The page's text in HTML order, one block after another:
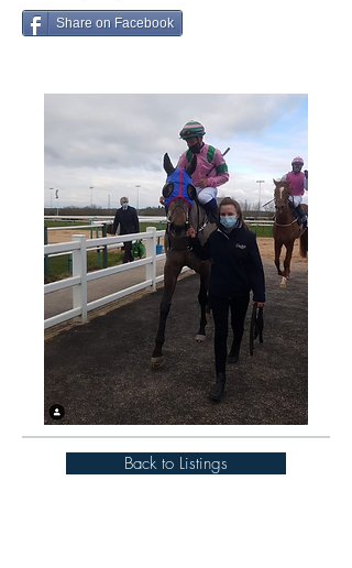
Share on Facebook
Back to Listings